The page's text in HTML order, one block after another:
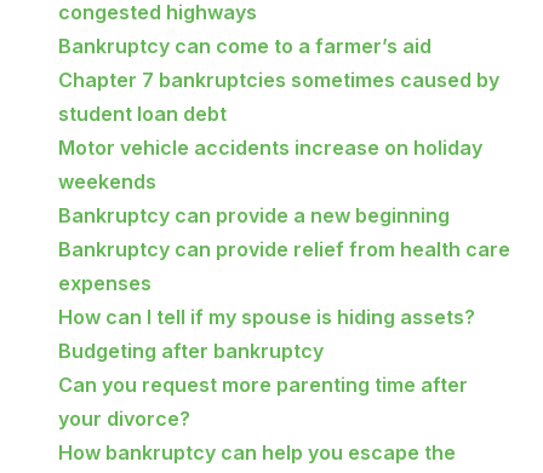
congested highways
Bankruptcy can come to a farmer’s aid
Chapter 7 bankruptcies sometimes caused by
student loan debt
Motor vehicle accidents increase on holiday
weekends
Bankruptcy can provide a new beginning
Bankruptcy can provide relief from health care
expenses
How can I tell if my spouse is hiding assets?
Budgeting after bankruptcy
Can you request more parenting time after
your divorce?
How bankruptcy can help you escape the